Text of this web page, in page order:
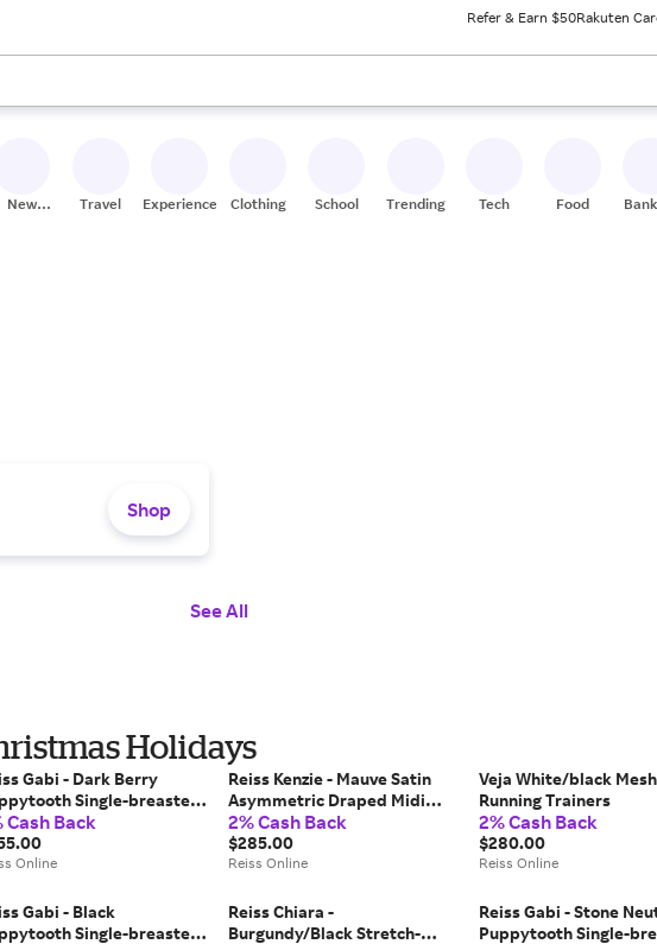
Refer & Earn $50Rakuten
use the up and down arrow keys to review results. When ready, press enter to
New
Travel Experiences Clothing School Trending Tech Food
Shop
See All
Holidays
Gabi - Dark Berry
Single-breasted
Blazer, US 2
Cash Back
Online
Reiss Kenzie - Mauve Satin
Asymmetric Draped Midi
Dress, US 4
2% Cash Back
$285.00
Reiss Online
Veja White/black Mesh
Running Trainers
2% Cash Back
$280.00
Reiss Online
Gabi - Black
Single-breasted
Reiss Chiara -
Burgundy/Black Stretch-
Reiss Gabi - Stone
Puppytooth Single-